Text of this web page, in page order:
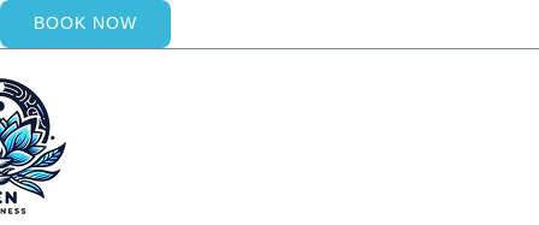
BOOK NOW